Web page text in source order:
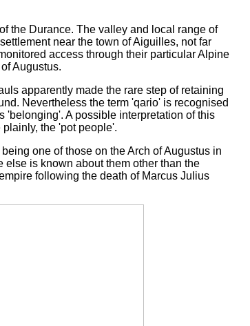
the Durance. The valley and local range of
near the town of Aiguilles, not far
access through their particular Alpine
Augustus.
apparently made the rare step of retaining
Nevertheless the term 'qario' is recognised
'belonging'. A possible interpretation of this
the 'pot people'.
one of those on the Arch of Augustus in
is known about them other than the
following the death of Marcus Julius